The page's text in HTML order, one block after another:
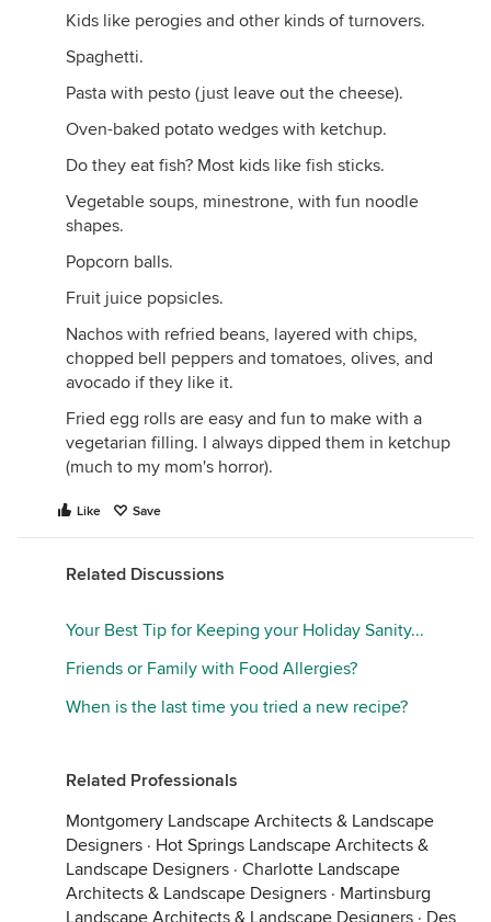
Kids like perogies and other kinds of turnovers.
Spaghetti.
Pasta with pesto (just leave out the cheese).
Oven-baked potato wedges with ketchup.
Do they eat fish? Most kids like fish sticks.
Vegetable soups, minestrone, with fun noodle
shapes.
Popcorn balls.
Fruit juice popsicles.
Nachos with refried beans, layered with chips,
chopped bell peppers and tomatoes, olives, and
avocado if they like it.
Fried egg rolls are easy and fun to make with a
vegetarian filling. I always dipped them in ketchup
(much to my mom's horror).
Like Save
Related Discussions
Your Best Tip for Keeping your Holiday Sanity...
Friends or Family with Food Allergies?
When is the last time you tried a new recipe?
Related Professionals
Montgomery Landscape Architects & Landscape
Designers · Hot Springs Landscape Architects &
Landscape Designers · Charlotte Landscape
Architects & Landscape Designers · Martinsburg
Landscape Architects & Landscape Designers · Des